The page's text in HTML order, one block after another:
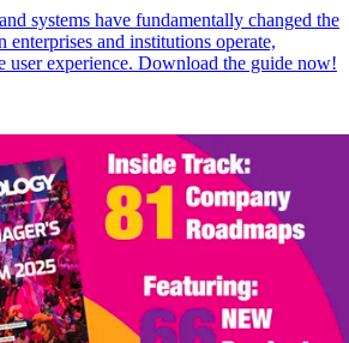
systems have fundamentally changed the
and institutions operate,
user experience. Download the guide now!